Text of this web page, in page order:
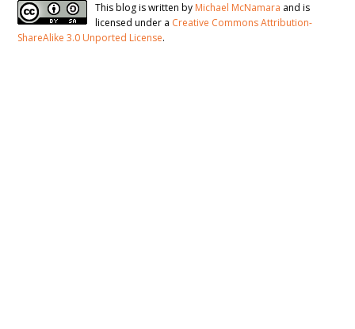
This blog is written by Michael McNamara and is
licensed under a Creative Commons Attribution-
ShareAlike 3.0 Unported License.